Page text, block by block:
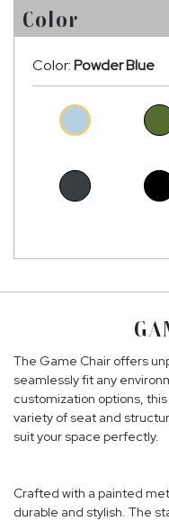
Color
Color:Powder Blue
The Game Chair offers
seamlessly fit any
customization options,
variety of seat and
suit your space perfectly.
Crafted with a painted
durable and stylish. The